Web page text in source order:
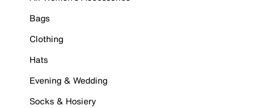
Bags
Clothing
Hats
Evening & Wedding
Socks & Hosiery